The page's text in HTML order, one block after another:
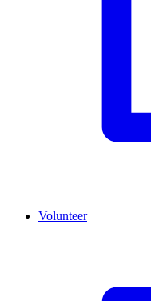
Volunteer